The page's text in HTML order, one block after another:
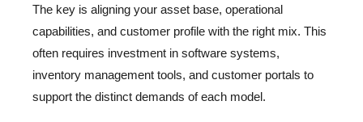
The key is aligning your asset base, operational
capabilities, and customer profile with the right mix. This
often requires investment in software systems,
inventory management tools, and customer portals to
support the distinct demands of each model.